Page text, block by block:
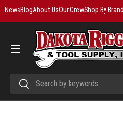
NewsBlogAbout UsOur CrewShop By Brand
SearchSearch
Menu